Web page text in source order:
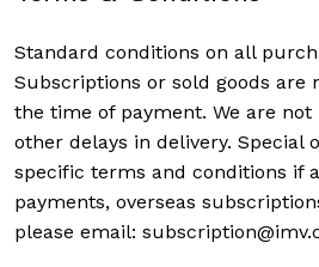
Standard conditions on all
Subscriptions or sold goods
the time of payment. We are
other delays in delivery. Special
specific terms and conditions if
payments, overseas
please email: